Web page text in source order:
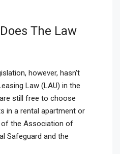
The Law
however, hasn't
Law (LAU) in the
still free to choose
in a rental apartment or
of the Association of
Safeguard and the